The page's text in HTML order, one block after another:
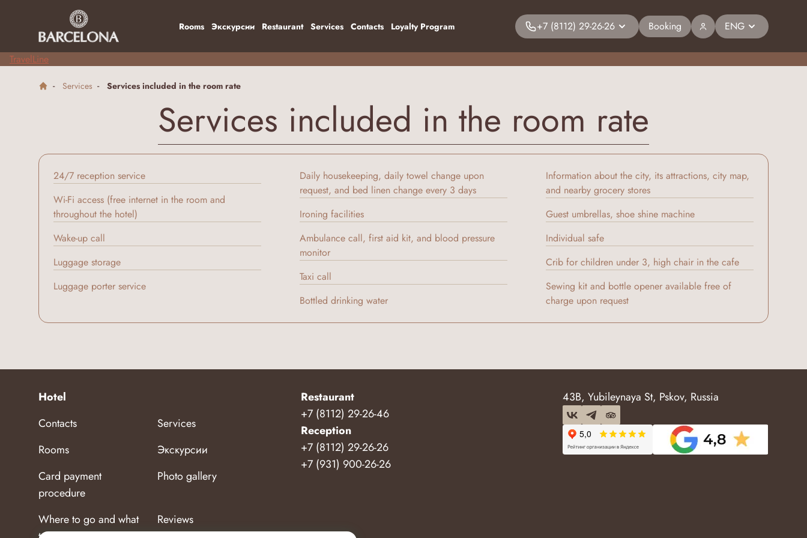
+7 (8112) 29-26-26 Booking ENG
Rooms Экскурсии Restaurant Services Contacts Loyalty Program
TravelLine
Services Services included in the room rate
Services included in the room rate
24/7 reception service
Wi-Fi access (free internet in the room and
throughout the hotel)
Wake-up call
Luggage storage
Luggage porter service
Daily housekeeping, daily towel change upon
request, and bed linen change every 3 days
Ironing facilities
Ambulance call, first aid kit, and blood pressure
monitor
Taxi call
Bottled drinking water
Information about the city, its attractions, city map,
and nearby grocery stores
Guest umbrellas, shoe shine machine
Individual safe
Crib for children under 3, high chair in the cafe
Sewing kit and bottle opener available free of
charge upon request
Hotel
Contacts
Services
Rooms
Экскурсии
Card payment
procedure
Photo gallery
Where to go and what
Reviews
Restaurant
+7 (8112) 29-26-46
Reception
+7 (8112) 29-26-26
+7 (931) 900-26-26
43B, Yubileynaya St, Pskov, Russia